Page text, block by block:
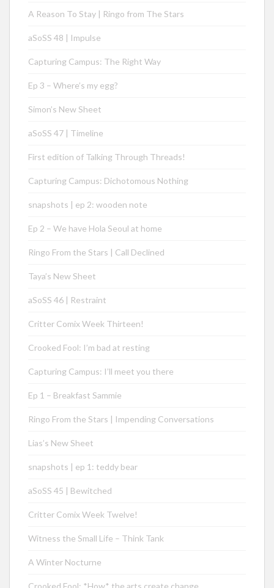
A Reason To Stay | Ringo from The Stars
aSoSS 48 | Impulse
Capturing Campus: The Right Way
Ep 3 – Where’s my egg?
Simon’s New Sheet
aSoSS 47 | Timeline
First edition of Talking Through Threads!
Capturing Campus: Dichotomous Nothing
snapshots | ep 2: wooden note
Ep 2 – We have Hola Seoul at home
Ringo From the Stars | Call Declined
Taya’s New Sheet
aSoSS 46 | Restraint
Critter Comix Week Thirteen!
Crooked Fool: I’m bad at resting
Capturing Campus: I’ll meet you there
Ep 1 – Breakfast Sammie
Ringo From the Stars | Impending Conversations
Lias’s New Sheet
snapshots | ep 1: teddy bear
aSoSS 45 | Bewitched
Critter Comix Week Twelve!
Witness the Small Life – Think Tank
A Winter Nocturne
Crooked Fool: *How* the arts create change